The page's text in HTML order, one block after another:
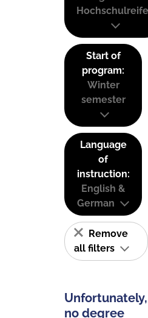
Start of
program:
Winter
semester
Language
of
instruction:
English &
German
Remove
all filters
Unfortunately,
no degree